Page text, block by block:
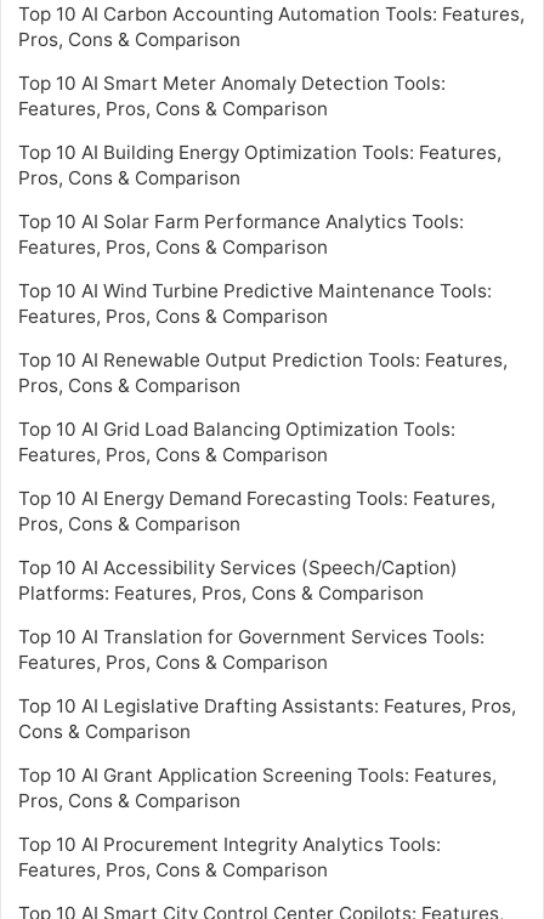
Top 10 AI Carbon Accounting Automation Tools: Features,
Pros, Cons & Comparison
Top 10 AI Smart Meter Anomaly Detection Tools:
Features, Pros, Cons & Comparison
Top 10 AI Building Energy Optimization Tools: Features,
Pros, Cons & Comparison
Top 10 AI Solar Farm Performance Analytics Tools:
Features, Pros, Cons & Comparison
Top 10 AI Wind Turbine Predictive Maintenance Tools:
Features, Pros, Cons & Comparison
Top 10 AI Renewable Output Prediction Tools: Features,
Pros, Cons & Comparison
Top 10 AI Grid Load Balancing Optimization Tools:
Features, Pros, Cons & Comparison
Top 10 AI Energy Demand Forecasting Tools: Features,
Pros, Cons & Comparison
Top 10 AI Accessibility Services (Speech/Caption)
Platforms: Features, Pros, Cons & Comparison
Top 10 AI Translation for Government Services Tools:
Features, Pros, Cons & Comparison
Top 10 AI Legislative Drafting Assistants: Features, Pros,
Cons & Comparison
Top 10 AI Grant Application Screening Tools: Features,
Pros, Cons & Comparison
Top 10 AI Procurement Integrity Analytics Tools:
Features, Pros, Cons & Comparison
Top 10 AI Smart City Control Center Copilots: Features,